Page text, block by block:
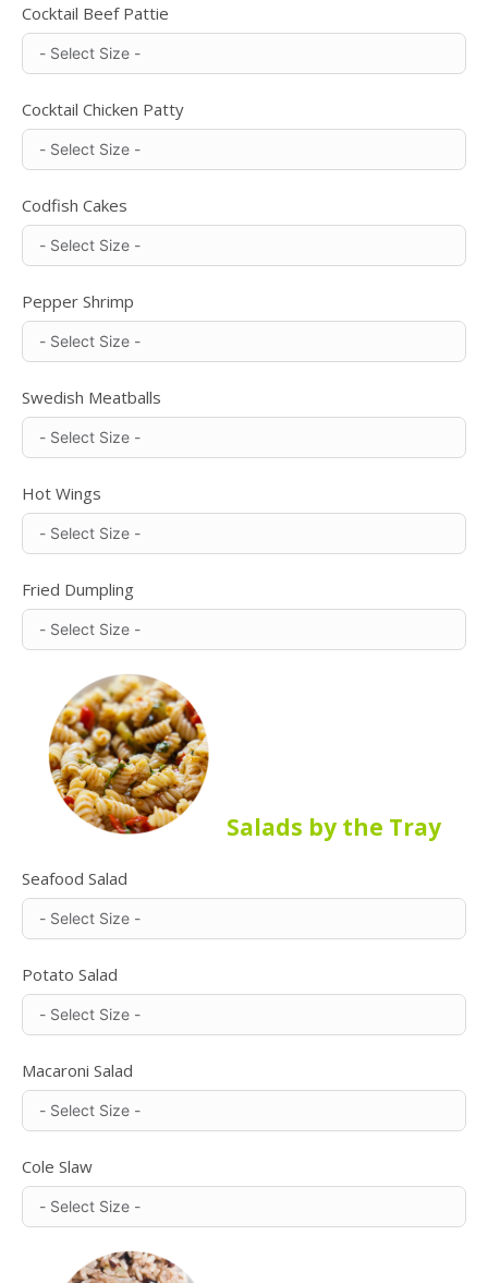
Cocktail Beef Pattie
Cocktail Chicken Patty
Codfish Cakes
Pepper Shrimp
Swedish Meatballs
Hot Wings
Fried Dumpling
Salads by the Tray
Seafood Salad
Potato Salad
Macaroni Salad
Cole Slaw